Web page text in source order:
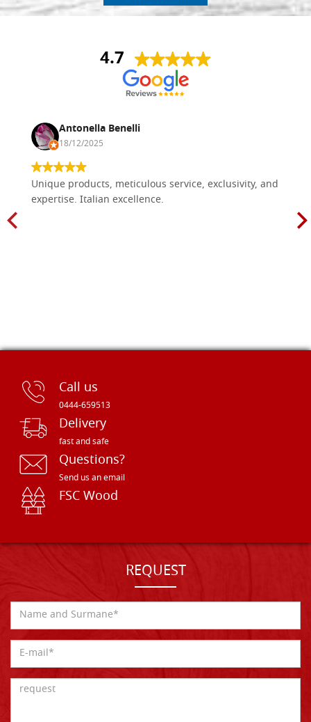
4.7
Antonella Benelli
18/12/2025
Unique products, meticulous service, exclusivity, and
expertise. Italian excellence.
Call us
0444-659513
Delivery
fast and safe
Questions?
Send us an email
FSC Wood
REQUEST